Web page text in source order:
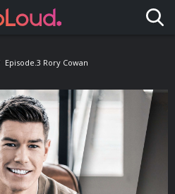
Episode.3 Rory Cowan